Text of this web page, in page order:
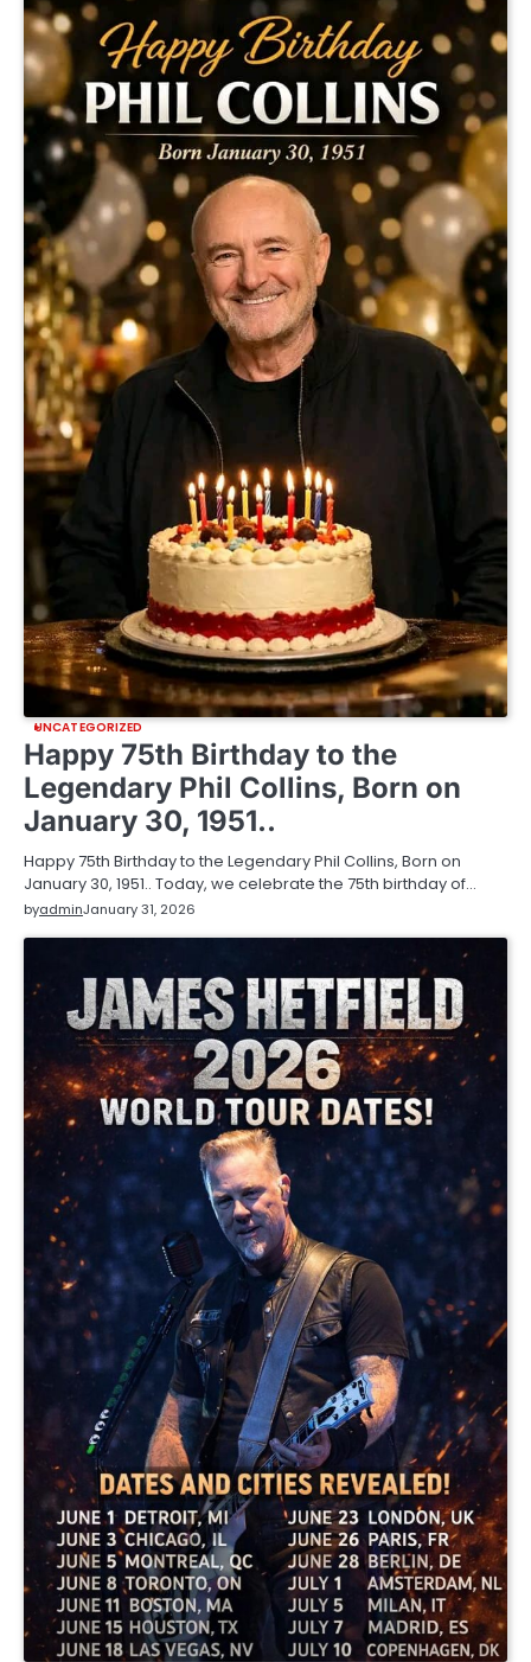
UNCATEGORIZED
Happy 75th Birthday to the
Legendary Phil Collins, Born on
January 30, 1951..
Happy 75th Birthday to the Legendary Phil Collins, Born on
January 30, 1951.. Today, we celebrate the 75th birthday of…
byadminJanuary 31, 2026